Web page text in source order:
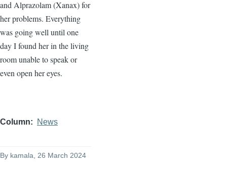
and Alprazolam (Xanax) for
her problems. Everything
was going well until one
day I found her in the living
room unable to speak or
even open her eyes.
Column News
By kamala, 26 March 2024